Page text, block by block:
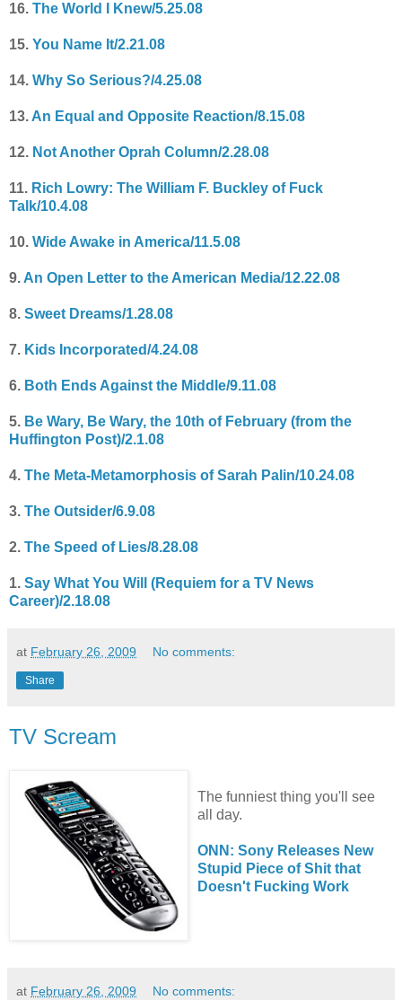
16. The World I Knew/5.25.08
15. You Name It/2.21.08
14. Why So Serious?/4.25.08
13. An Equal and Opposite Reaction/8.15.08
12. Not Another Oprah Column/2.28.08
11. Rich Lowry: The William F. Buckley of Fuck
Talk/10.4.08
10. Wide Awake in America/11.5.08
9. An Open Letter to the American Media/12.22.08
8. Sweet Dreams/1.28.08
7. Kids Incorporated/4.24.08
6. Both Ends Against the Middle/9.11.08
5. Be Wary, Be Wary, the 10th of February (from the
Huffington Post)/2.1.08
4. The Meta-Metamorphosis of Sarah Palin/10.24.08
3. The Outsider/6.9.08
2. The Speed of Lies/8.28.08
1. Say What You Will (Requiem for a TV News
Career)/2.18.08
at February 26, 2009 No comments:
Share
TV Scream
The funniest thing you'll see
all day.
ONN: Sony Releases New
Stupid Piece of Shit that
Doesn't Fucking Work
at February 26, 2009 No comments: